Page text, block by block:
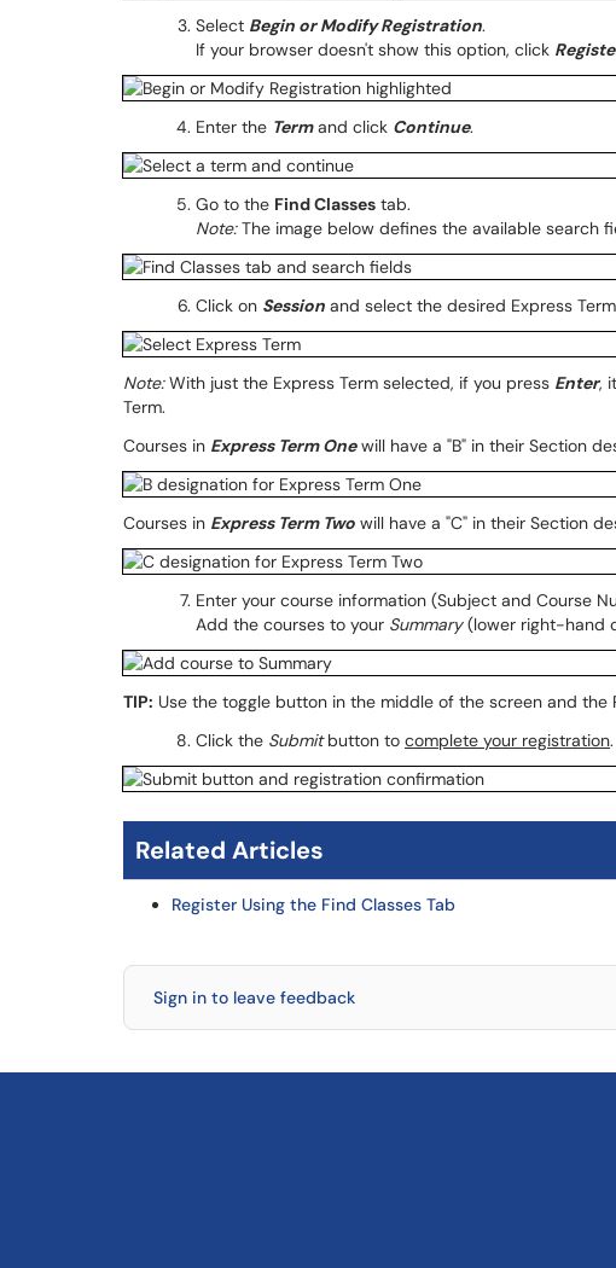
Select Begin or Modify Registration.
If your browser doesn't show this option, click
Enter the Termand click Continue.
Go to the Find Classes tab.
Note:The image below defines the available search
Click on Session and select the desired Express
Note:With just the Express Term selected, if you press Enter,
Term.
Courses in Express Term Onewill have a "B" in their Section
Courses in Express Term Two will have a "C" in their Section
Enter your course information (Subject and Course
Add the courses to your Summary(lower right-hand
TIP: Use the toggle button in the middle of the screen and the
Click the Submitbutton to complete your registration
Related Articles
Register Using the Find Classes Tab
Sign in to leave feedback